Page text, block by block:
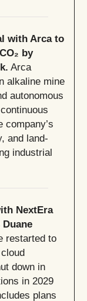
with Arca to
by
Arca
alkaline mine
autonomous
company’s
and land-
industrial
NextEra
restarted to
down in
in 2029
plans